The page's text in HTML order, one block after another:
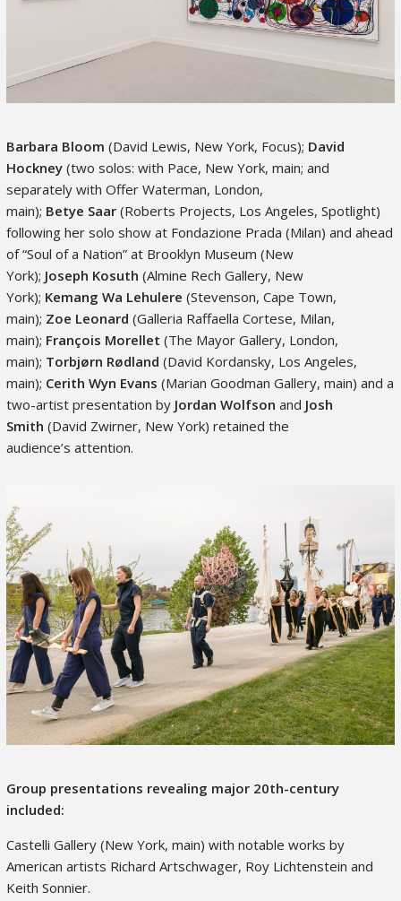
Barbara Bloom (David Lewis, New York, Focus); David
Hockney (two solos: with Pace, New York, main; and
separately with Offer Waterman, London,
main); Betye Saar (Roberts Projects, Los Angeles, Spotlight)
following her solo show at Fondazione Prada (Milan) and ahead
of “Soul of a Nation” at Brooklyn Museum (New
York); Joseph Kosuth (Almine Rech Gallery, New
York); Kemang Wa Lehulere (Stevenson, Cape Town,
main); Zoe Leonard (Galleria Raffaella Cortese, Milan,
main); François Morellet (The Mayor Gallery, London,
main); Torbjørn Rødland (David Kordansky, Los Angeles,
main); Cerith Wyn Evans (Marian Goodman Gallery, main) and a
two-artist presentation by Jordan Wolfson and Josh
Smith (David Zwirner, New York) retained the
audience’s attention.
Group presentations revealing major 20th-century
included:
Castelli Gallery (New York, main) with notable works by
American artists Richard Artschwager, Roy Lichtenstein and
Keith Sonnier.